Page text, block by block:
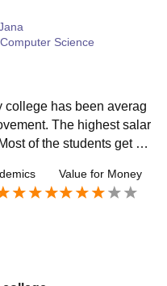
Science
college has been averag
The highest salar
of the students get pl
Value for Money